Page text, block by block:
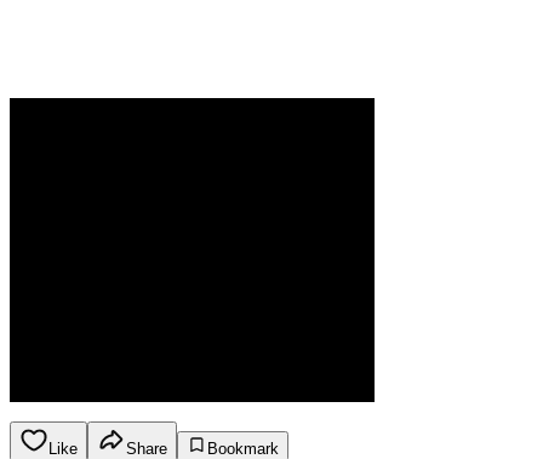
Like Share
Bookmark